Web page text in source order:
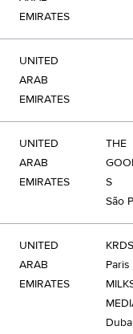
EMIRATES
UNITED
ARAB
EMIRATES
UNITED
ARAB
EMIRATES
THE
S
São
UNITED
ARAB
EMIRATES
KRDS
Paris